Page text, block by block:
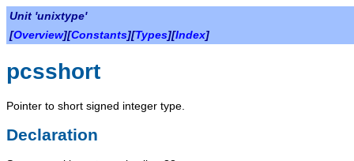
Unit 'unixtype'
[Overview][Constants][Types][Index]
pcsshort
Pointer to short signed integer type.
Declaration